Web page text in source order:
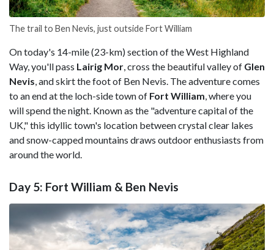
The trail to Ben Nevis, just outside Fort William
On today's 14-mile (23-km) section of the West Highland
Way, you'll pass Lairig Mor, cross the beautiful valley of Glen
Nevis, and skirt the foot of Ben Nevis. The adventure comes
to an end at the loch-side town of Fort William, where you
will spend the night. Known as the "adventure capital of the
UK," this idyllic town's location between crystal clear lakes
and snow-capped mountains draws outdoor enthusiasts from
around the world.
Day 5: Fort William & Ben Nevis